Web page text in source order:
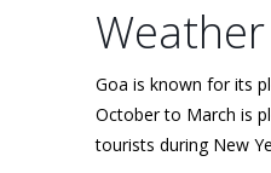
Goa is known for its
October to March is
tourists during New